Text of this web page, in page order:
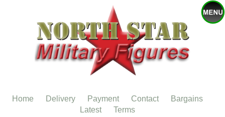
Home Delivery Payment Contact
Bargains
Latest
Terms